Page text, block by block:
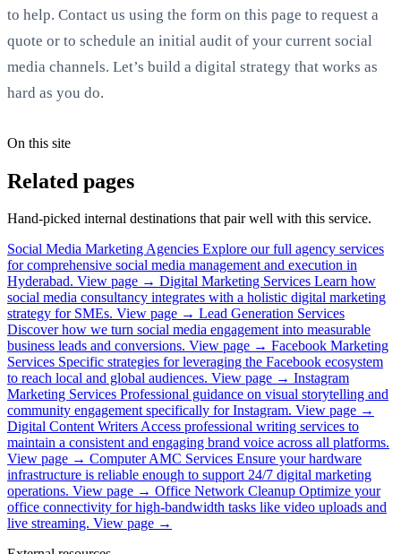
to help. Contact us using the form on this page to request a
quote or to schedule an initial audit of your current social
media channels. Let’s build a digital strategy that works as
hard as you do.
On this site
Related pages
Hand-picked internal destinations that pair well with this service.
Social Media Marketing Agencies Explore our full agency services
for comprehensive social media management and execution in
Hyderabad. View page → Digital Marketing Services Learn how
social media consultancy integrates with a holistic digital marketing
strategy for SMEs. View page → Lead Generation Services
Discover how we turn social media engagement into measurable
business leads and conversions. View page → Facebook Marketing
Services Specific strategies for leveraging the Facebook ecosystem
to reach local and global audiences. View page → Instagram
Marketing Services Professional guidance on visual storytelling and
community engagement specifically for Instagram. View page →
Digital Content WritersAccess professional writing services to
maintain a consistent and engaging brand voice across all platforms.
View page → Computer AMC Services Ensure your hardware
infrastructure is reliable enough to support 24/7 digital marketing
operations. View page → Office Network Cleanup Optimize your
office connectivity for high-bandwidth tasks like video uploads and
live streaming. View page →